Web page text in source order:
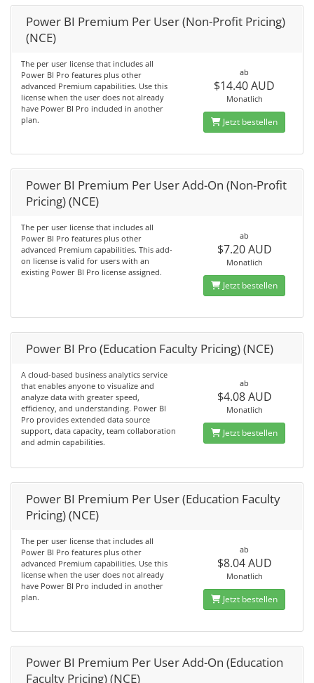
Power BI Premium Per User (Non-Profit Pricing)
(NCE)
The per user license that includes all
Power BI Pro features plus other
advanced Premium capabilities. Use this
license when the user does not already
have Power BI Pro included in another
plan.
ab
$14.40 AUD
Monatlich
Jetzt bestellen
Power BI Premium Per User Add-On (Non-Profit
Pricing) (NCE)
The per user license that includes all
Power BI Pro features plus other
advanced Premium capabilities. This add-
on license is valid for users with an
existing Power BI Pro license assigned.
ab
$7.20 AUD
Monatlich
Jetzt bestellen
Power BI Pro (Education Faculty Pricing) (NCE)
A cloud-based business analytics service
that enables anyone to visualize and
analyze data with greater speed,
efficiency, and understanding. Power BI
Pro provides extended data source
support, data capacity, team collaboration
and admin capabilities.
ab
$4.08 AUD
Monatlich
Jetzt bestellen
Power BI Premium Per User (Education Faculty
Pricing) (NCE)
The per user license that includes all
Power BI Pro features plus other
advanced Premium capabilities. Use this
license when the user does not already
have Power BI Pro included in another
plan.
ab
$8.04 AUD
Monatlich
Jetzt bestellen
Power BI Premium Per User Add-On (Education
Faculty Pricing) (NCE)